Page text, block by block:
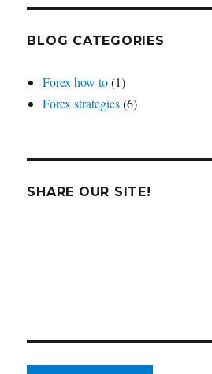
BLOG CATEGORIES
Forex how to(1)
Forex strategies(6)
SHARE OUR SITE!